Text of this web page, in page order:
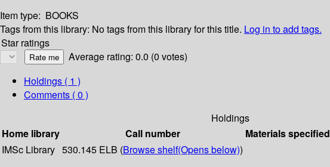
Item type: BOOKS
Tags from this library: No tags from this library for this title. Log in to add tags.
Star ratings
Average rating: 0.0 (0 votes)
Holdings ( 1 )
Comments ( 0 )
Holdings
Home library
Call number Materials specified
IMSc Library 530.145 ELB (Browse shelf(Opens below))